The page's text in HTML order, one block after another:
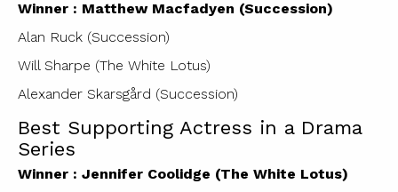
Winner : Matthew Macfadyen (Succession)
Alan Ruck (Succession)
Will Sharpe (The White Lotus)
Alexander Skarsgård (Succession)
Best Supporting Actress in a Drama
Series
Winner : Jennifer Coolidge (The White Lotus)